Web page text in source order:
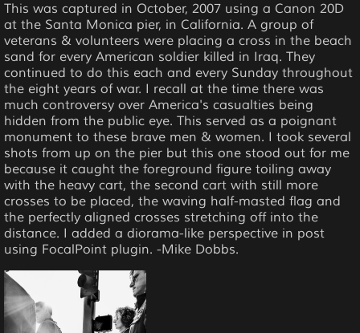
This was captured in October, 2007 using a Canon 20D
at the Santa Monica pier, in California. A group of
veterans & volunteers were placing a cross in the beach
sand for every American soldier killed in Iraq. They
continued to do this each and every Sunday throughout
the eight years of war. I recall at the time there was
much controversy over America's casualties being
hidden from the public eye. This served as a poignant
monument to these brave men & women. I took several
shots from up on the pier but this one stood out for me
because it caught the foreground figure toiling away
with the heavy cart, the second cart with still more
crosses to be placed, the waving half-masted flag and
the perfectly aligned crosses stretching off into the
distance. I added a diorama-like perspective in post
using FocalPoint plugin. -Mike Dobbs.